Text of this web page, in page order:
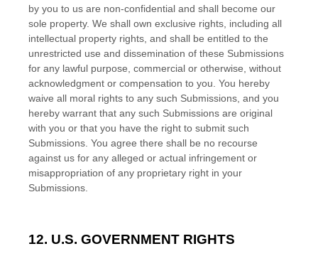
by you to us are non-confidential and shall become our
sole property. We shall own exclusive rights, including all
intellectual property rights, and shall be entitled to the
unrestricted use and dissemination of these Submissions
for any lawful purpose, commercial or otherwise, without
acknowledgment or compensation to you. You hereby
waive all moral rights to any such Submissions, and you
hereby warrant that any such Submissions are original
with you or that you have the right to submit such
Submissions. You agree there shall be no recourse
against us for any alleged or actual infringement or
misappropriation of any proprietary right in your
Submissions.
12. U.S. GOVERNMENT RIGHTS